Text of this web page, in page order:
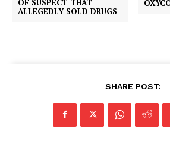
OF SUSPECT THAT
ALLEGEDLY SOLD DRUGS
SHARE POST: